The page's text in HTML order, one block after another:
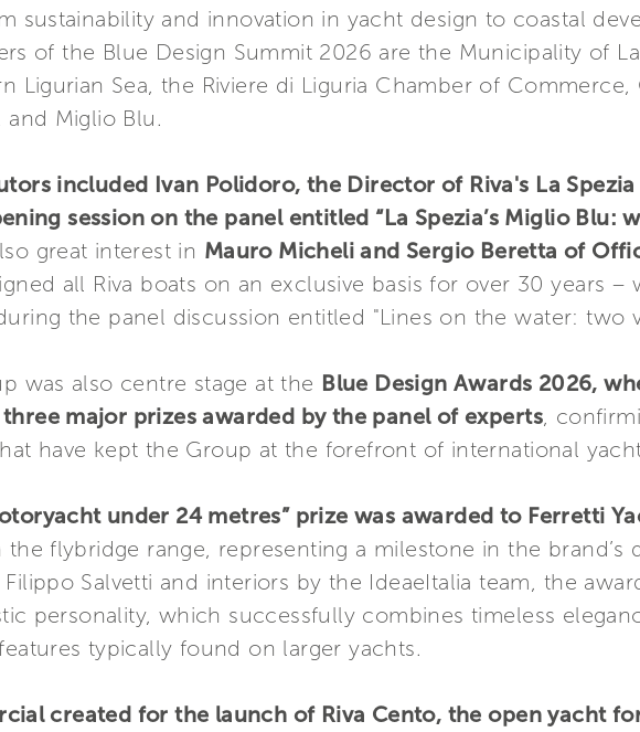
sustainability and innovation in yacht design to coastal
of the Blue Design Summit 2026 are the Municipality of
Ligurian Sea, the Riviere di Liguria Chamber of Commerce,
and Miglio Blu.
included Ivan Polidoro, the Director of Riva's La
session on the panel entitled “La Spezia’s Miglio Blu:
great interest in Mauro Micheli and Sergio Beretta of
all Riva boats on an exclusive basis for over 30 years –
the panel discussion entitled "Lines on the water: two
was also centre stage at the Blue Design Awards 2026,
major prizes awarded by the panel of experts,
have kept the Group at the forefront of international
under 24 metres” prize was awarded to Ferretti
the flybridge range, representing a milestone in the brand’s
Salvetti and interiors by the IdeaeItalia team, the
personality, which successfully combines timeless
typically found on larger yachts.
created for the launch of Riva Cento, the open yacht